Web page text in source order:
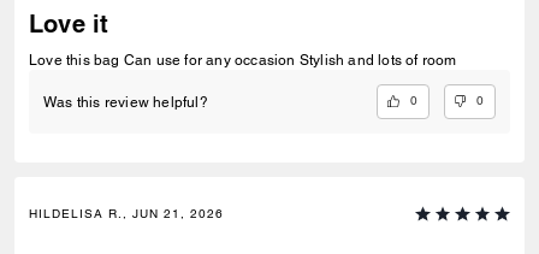
Love it
Love this bag Can use for any occasion Stylish and lots of room
Was this review helpful? 0 0
HILDELISA R., JUN 21, 2026